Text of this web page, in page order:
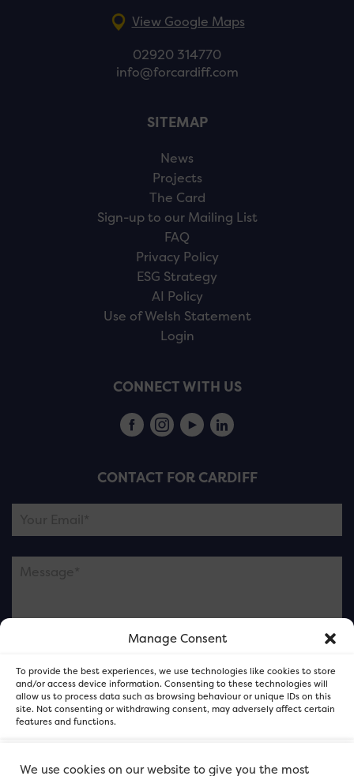
Manage Consent
To provide the best experiences, we use technologies like cookies to store
and/or access device information. Consenting to these technologies will
allow us to process data such as browsing behaviour or unique IDs on this
site. Not consenting or withdrawing consent, may adversely affect certain
features and functions.
Accept
View Google Maps
02920 314770
info@forcardiff.com
SITEMAP
News
Projects
The Card
Sign-up to our Mailing List
FAQ
Privacy Policy
ESG Strategy
AI Policy
Use of Welsh Statement
Login
CONNECT WITH US
CONTACT FOR CARDIFF
Please note this is contacting the FOR Cardiff team
and not our member businesses.
We use cookies on our website to give you the most